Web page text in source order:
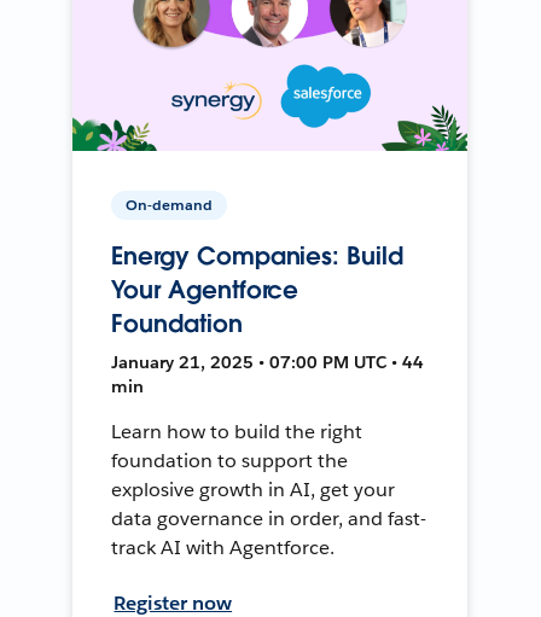
On-demand
Energy Companies: Build
Your Agentforce
Foundation
January 21, 2025 • 07:00 PM UTC • 44
min
Learn how to build the right
foundation to support the
explosive growth in AI, get your
data governance in order, and fast-
track AI with Agentforce.
Register now